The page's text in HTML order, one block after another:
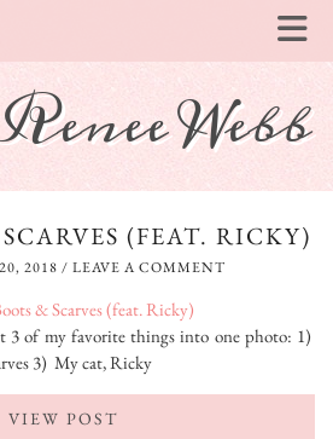
Webb
(FEAT. RICKY)
2018 / LEAVE A COMMENT
3 of my favorite things into one photo: 1)
3) My cat, Ricky
VIEW POST